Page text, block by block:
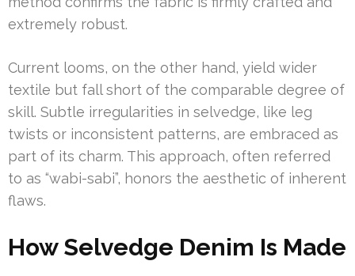
extremely robust.
Current looms, on the other hand, yield wider
textile but fall short of the comparable degree of
skill. Subtle irregularities in selvedge, like leg
twists or inconsistent patterns, are embraced as
part of its charm. This approach, often referred
to as “wabi-sabi”, honors the aesthetic of inherent
flaws.
How Selvedge Denim Is Made